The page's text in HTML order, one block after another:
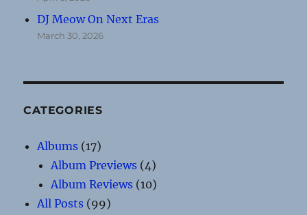
DJ Meow On Next Eras
March 30, 2026
CATEGORIES
Albums (17)
Album Previews (4)
Album Reviews (10)
All Posts (99)